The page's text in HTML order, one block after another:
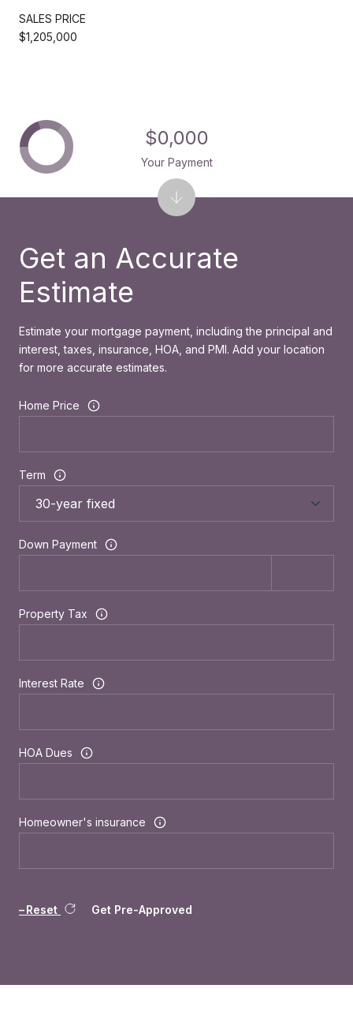
SALES PRICE
$1,205,000
Get an Accurate
Estimate
Estimate your mortgage payment, including the principal and
interest, taxes, insurance, HOA, and PMI. Add your location
for more accurate estimates.
Home Price
Term
Down Payment
Property Tax
Interest Rate
HOA Dues
Homeowner's insurance
Reset Get Pre-Approved
$0,000
Your Payment